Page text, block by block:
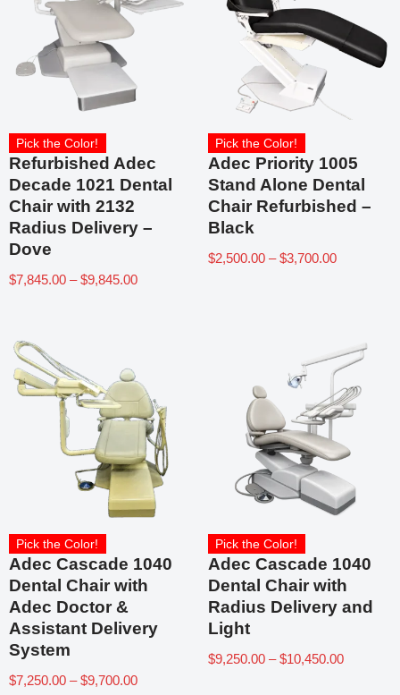
Pick the Color!
Refurbished Adec
Decade 1021 Dental
Chair with 2132
Radius Delivery –
Dove
$7,845.00 – $9,845.00
Pick the Color!
Adec Priority 1005
Stand Alone Dental
Chair Refurbished –
Black
$2,500.00 – $3,700.00
Pick the Color!
Adec Cascade 1040
Dental Chair with
Adec Doctor &
Assistant Delivery
System
$7,250.00 – $9,700.00
Pick the Color!
Adec Cascade 1040
Dental Chair with
Radius Delivery and
Light
$9,250.00 – $10,450.00